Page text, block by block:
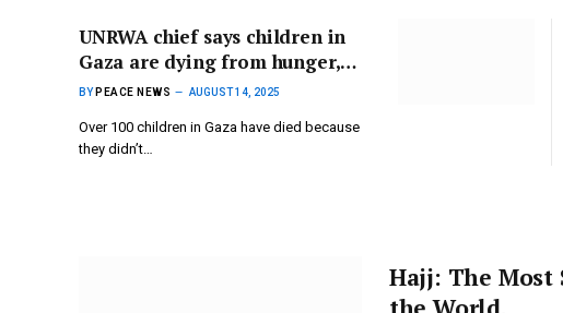
UNRWA chief says children in
Gaza are dying from hunger,
calling it the newest tragedy of
BY PEACE NEWS AUGUST 14, 2025
Over 100 children in Gaza have died because
they didn’t…
Hajj: The